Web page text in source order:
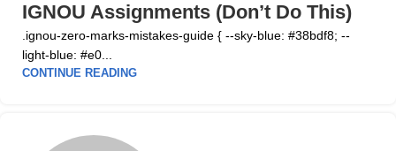
IGNOU Assignments (Don’t Do This)
.ignou-zero-marks-mistakes-guide { --sky-blue: #38bdf8; --
light-blue: #e0...
CONTINUE READING